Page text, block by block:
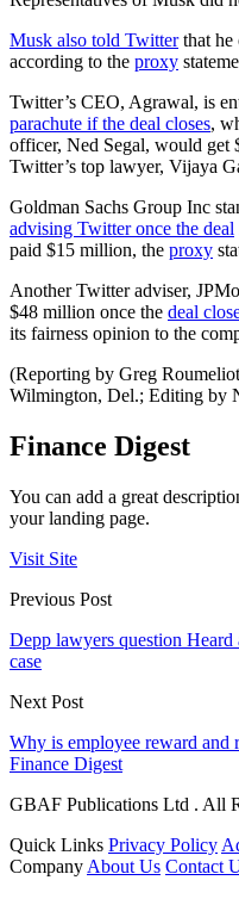
Musk also told Twitterthat he
according to the proxy
Twitter’s CEO, Agrawal, is
parachute if the deal closes,
officer, Ned Segal, would get
Twitter’s top lawyer, Vijaya
Goldman Sachs Group Inc
advising Twitter once the deal
paid $15 million, the proxy
Another Twitter adviser,
$48 million once the deal
its fairness opinion to the
(Reporting by Greg
Wilmington, Del.; Editing by
Finance Digest
You can add a great
your landing page.
Visit Site
Previous Post
Depp lawyers question
case
Next Post
Why is employee reward and
Finance Digest
GBAF Publications Ltd . All
Quick Links Privacy Policy
Company About Us Contact